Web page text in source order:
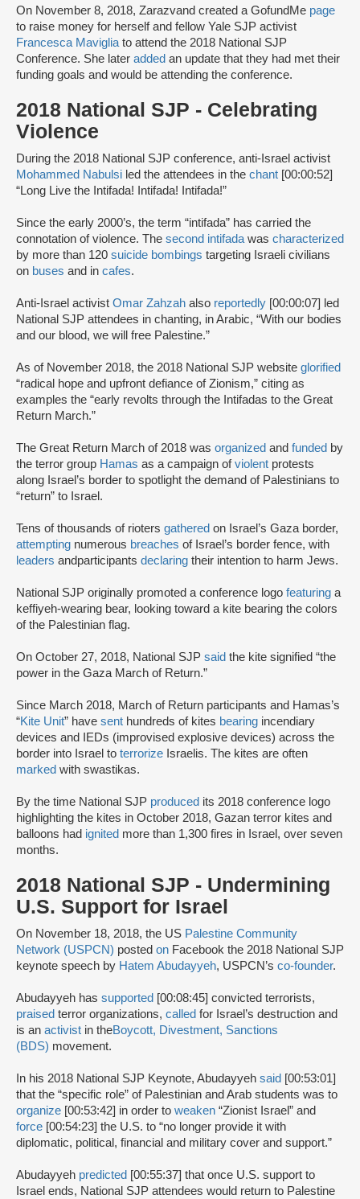
On November 8, 2018, Zarazvand created a GofundMe page
to raise money for herself and fellow Yale SJP activist
Francesca Mavigliato attend the 2018 National SJP
Conference. She later added an update that they had met their
funding goals and would be attending the conference.
2018 National SJP - Celebrating
Violence
During the 2018 National SJP conference, anti-Israel activist
Mohammed Nabulsi led the attendees in the chant [00:00:52]
“Long Live the Intifada! Intifada! Intifada!”
Since the early 2000’s, the term “intifada” has carried the
connotation of violence. The second intifadawas characterized
by more than 120 suicide bombings targeting Israeli civilians
on buses and in cafes.
Anti-Israel activist Omar Zahzah also reportedly [00:00:07] led
National SJP attendees in chanting, in Arabic, “With our bodies
and our blood, we will free Palestine.”
As of November 2018, the 2018 National SJP website glorified
“radical hope and upfront defiance of Zionism,” citing as
examples the “early revolts through the Intifadas to the Great
Return March.”
The Great Return March of 2018 was organized and funded by
the terror group Hamas as a campaign ofviolent protests
along Israel’s border to spotlight the demand of Palestinians to
“return” to Israel.
Tens of thousands of rioters gathered on Israel’s Gaza border,
attempting numerous breaches of Israel’s border fence, with
leaders andparticipants declaring their intention to harm Jews.
National SJP originally promoted a conference logo featuring a
keffiyeh-wearing bear, looking toward a kite bearing the colors
of the Palestinian flag.
On October 27, 2018, National SJP said the kite signified “the
power in the Gaza March of Return.”
Since March 2018, March of Return participants and Hamas’s
“Kite Unit” have sent hundreds of kites bearing incendiary
devices and IEDs (improvised explosive devices) across the
border into Israel to terrorize Israelis. The kites are often
marked with swastikas.
By the time National SJP produced its 2018 conference logo
highlighting the kites in October 2018, Gazan terror kites and
balloons had ignited more than 1,300 fires in Israel, over seven
months.
2018 National SJP - Undermining
U.S. Support for Israel
On November 18, 2018, the US Palestine Community
Network (USPCN) posted on Facebook the 2018 National SJP
keynote speech by Hatem Abudayyeh, USPCN’s co-founder.
Abudayyeh has supported [00:08:45] convicted terrorists,
praised terror organizations, called for Israel’s destruction and
is an activist in theBoycott, Divestment, Sanctions
(BDS) movement.
In his 2018 National SJP Keynote, Abudayyeh said [00:53:01]
that the “specific role” of Palestinian and Arab students was to
organize [00:53:42] in order to weaken “Zionist Israel” and
force [00:54:23] the U.S. to “no longer provide it with
diplomatic, political, financial and military cover and support.”
Abudayyeh predicted [00:55:37] that once U.S. support to
Israel ends, National SJP attendees would return to Palestine